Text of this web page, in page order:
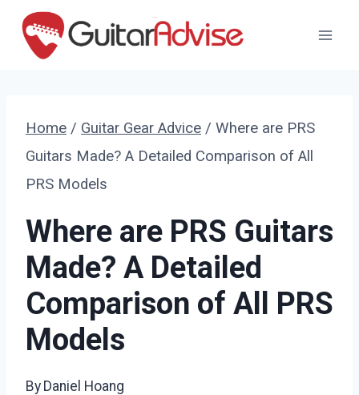
Skip
Home / Guitar Gear Advice / Where are PRS
Guitars Made? A Detailed Comparison of All
PRS Models
Where are PRS Guitars
Made? A Detailed
Comparison of All PRS
Models
By Daniel Hoang